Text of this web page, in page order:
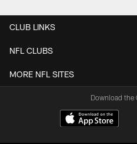
CLUB LINKS
NFL CLUBS
MORE NFL SITES
Download the